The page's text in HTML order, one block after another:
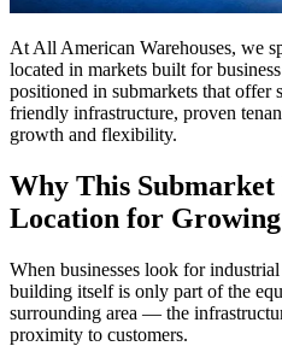
At All American Warehouses, we
located in markets built for
positioned in submarkets that offer
friendly infrastructure, proven
growth and flexibility.
Why This Submarket
Location for Growing
When businesses look for
building itself is only part of the
surrounding area — the
proximity to customers.